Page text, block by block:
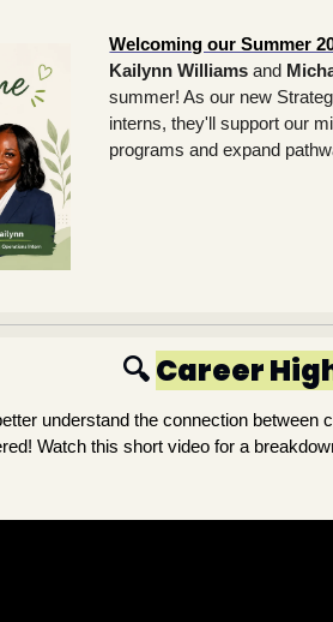
Welcoming our Summer
Kailynn Williams and
summer! As our new
interns, they'll support our
programs and expand
🔍 Career
understand the connection between
Watch this short video for a